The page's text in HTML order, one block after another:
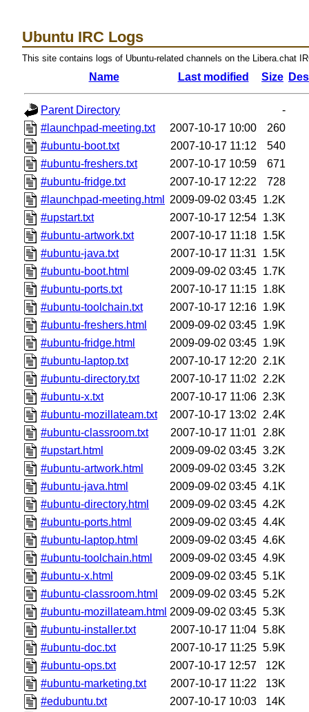
Ubuntu IRC Logs
This site contains logs of Ubuntu-related channels on the Libera.chat
Name Last modified Size
Parent Directory
-
#launchpad-meeting.txt
2007-10-17 10:00
260
#ubuntu-boot.txt
2007-10-17 11:12
540
#ubuntu-freshers.txt
2007-10-17 10:59
671
#ubuntu-fridge.txt
2007-10-17 12:22
728
#launchpad-meeting.html
2009-09-02 03:45 1.2K
#upstart.txt
2007-10-17 12:54 1.3K
#ubuntu-artwork.txt
2007-10-17 11:18 1.5K
#ubuntu-java.txt
2007-10-17 11:31
1.5K
#ubuntu-boot.html
2009-09-02 03:45 1.7K
#ubuntu-ports.txt
2007-10-17 11:15 1.8K
#ubuntu-toolchain.txt
2007-10-17 12:16 1.9K
#ubuntu-freshers.html
2009-09-02 03:45 1.9K
#ubuntu-fridge.html
2009-09-02 03:45 1.9K
#ubuntu-laptop.txt
2007-10-17 12:20 2.1K
#ubuntu-directory.txt
2007-10-17 11:02
2.2K
#ubuntu-x.txt
2007-10-17 11:06 2.3K
#ubuntu-mozillateam.txt
2007-10-17 13:02
2.4K
#ubuntu-classroom.txt
2007-10-17 11:01
2.8K
#upstart.html
2009-09-02 03:45 3.2K
#ubuntu-artwork.html
2009-09-02 03:45 3.2K
#ubuntu-java.html
2009-09-02 03:45 4.1K
#ubuntu-directory.html
2009-09-02 03:45 4.2K
#ubuntu-ports.html
2009-09-02 03:45 4.4K
#ubuntu-laptop.html
2009-09-02 03:45 4.6K
#ubuntu-toolchain.html
2009-09-02 03:45 4.9K
#ubuntu-x.html
2009-09-02 03:45 5.1K
#ubuntu-classroom.html
2009-09-02 03:45 5.2K
#ubuntu-mozillateam.html 2009-09-02 03:45 5.3K
#ubuntu-installer.txt
2007-10-17 11:04 5.8K
#ubuntu-doc.txt
2007-10-17 11:25 5.9K
#ubuntu-ops.txt
2007-10-17 12:57
12K
#ubuntu-marketing.txt
2007-10-17 11:22
13K
#edubuntu.txt
2007-10-17 10:03
14K